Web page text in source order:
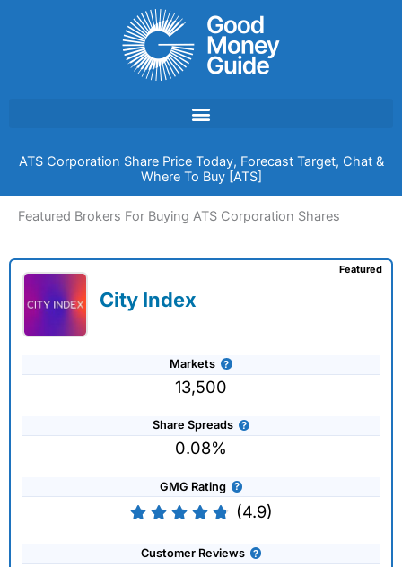
ATS Corporation Share Price Today, Forecast Target, Chat &
Where To Buy [ATS]
Featured Brokers For Buying ATS Corporation Shares
City Index
Markets
13,500
Share Spreads
0.08%
GMG Rating
(4.9)
Customer Reviews
Featured